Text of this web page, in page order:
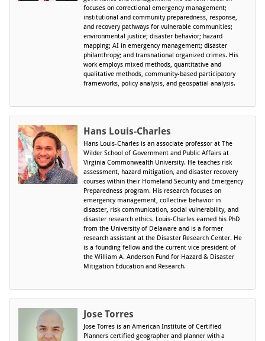
focuses on correctional emergency management;
institutional and community preparedness, response,
and recovery pathways for vulnerable communities;
environmental justice; disaster behavior; hazard
mapping; AI in emergency management; disaster
philanthropy; and transnational organized crimes. His
work employs mixed methods, quantitative and
qualitative methods, community-based participatory
frameworks, policy analysis, and geospatial analysis.
Hans Louis-Charles
Hans Louis-Charles is an associate professor at The
Wilder School of Government and Public Affairs at
Virginia Commonwealth University. He teaches risk
assessment, hazard mitigation, and disaster recovery
courses within their Homeland Security and Emergency
Preparedness program. His research focuses on
emergency management, collective behavior in
disaster, risk communication, social vulnerability, and
disaster research ethics. Louis-Charles earned his PhD
from the University of Delaware and is a former
research assistant at the Disaster Research Center. He
is a founding fellow and the current vice president of
the William A. Anderson Fund for Hazard & Disaster
Mitigation Education and Research.
Jose Torres
Jose Torres is an American Institute of Certified
Planners certified geographer and planner with a